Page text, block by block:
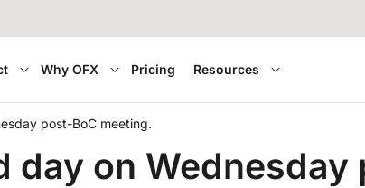
Why OFX Pricing Resources
post-BoC meeting.
day on